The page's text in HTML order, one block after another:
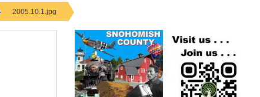
2005.10.1.jpg